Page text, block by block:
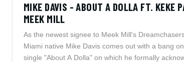
MIKE DAVIS - ABOUT A DOLLA FT. KEKE
MEEK MILL
As the newest signee to Meek Mill's
Miami native Mike Davis comes out with a bang
single "About A Dolla" on which he formally